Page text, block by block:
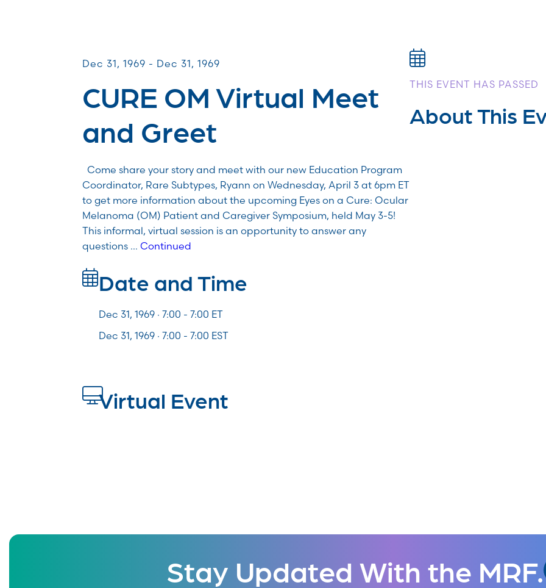
Dec 31, 1969 - Dec 31, 1969
CURE OM Virtual Meet
and Greet
Come share your story and meet with our new Education Program
Coordinator, Rare Subtypes, Ryann on Wednesday, April 3 at 6pm ET
to get more information about the upcoming Eyes on a Cure: Ocular
Melanoma (OM) Patient and Caregiver Symposium, held May 3-5!
This informal, virtual session is an opportunity to answer any
questions … Continued
Date and Time
Dec 31, 1969 · 7:00 - 7:00 ET
Dec 31, 1969 · 7:00 - 7:00 EST
Virtual Event
THIS EVENT HAS PASSED
About This
Stay Updated With the MRF.